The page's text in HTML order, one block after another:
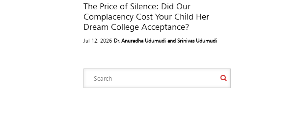
The Price of Silence: Did Our
Complacency Cost Your Child Her
Dream College Acceptance?
Jul 12, 2026 Dr. Anuradha Udumudi and Srinivas Udumudi